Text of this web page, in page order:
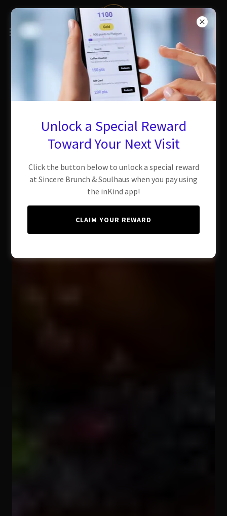
Unlock a Special Reward
Toward Your Next Visit
Click the button below to unlock a special reward
at Sincere Brunch & Soulhaus when you pay using
the inKind app!
CLAIM YOUR REWARD